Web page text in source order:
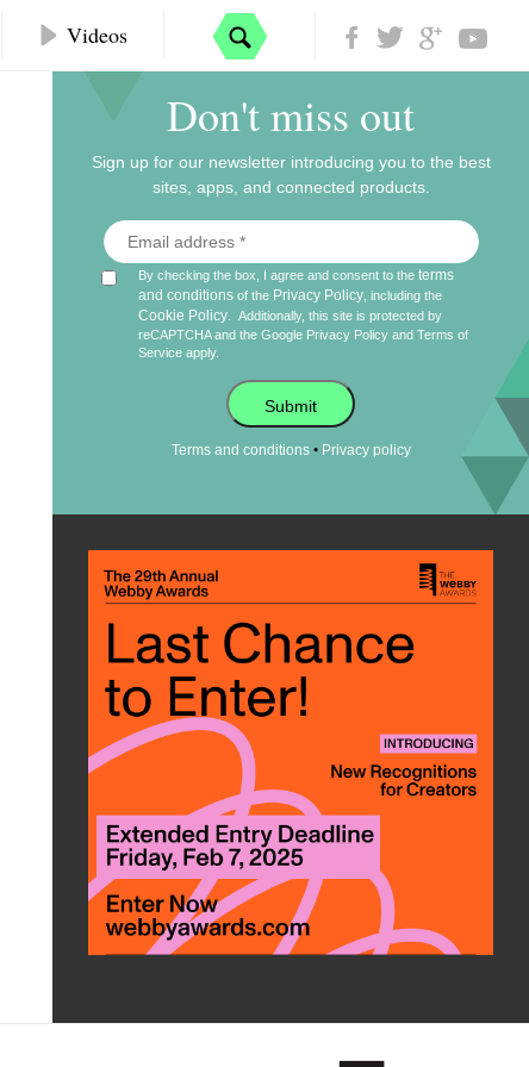
Videos
Don't miss out
Sign up for our newsletter introducing you to the best
sites, apps, and connected products.
By checking the box, I agree and consent to theterms
and conditions of the Privacy Policy , including the
Cookie Policy
Additionally, this site is protected by
reCAPTCHA and the Google Privacy Policy andTerms of
Service apply.
Submit
Terms and conditions• Privacy policy